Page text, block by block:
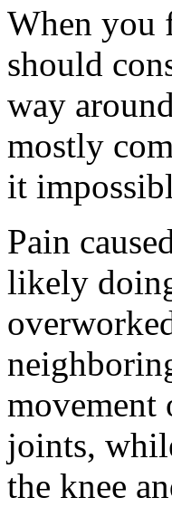
When you
should
way
mostly
it
Pain
likely
movement
joints,
the knee